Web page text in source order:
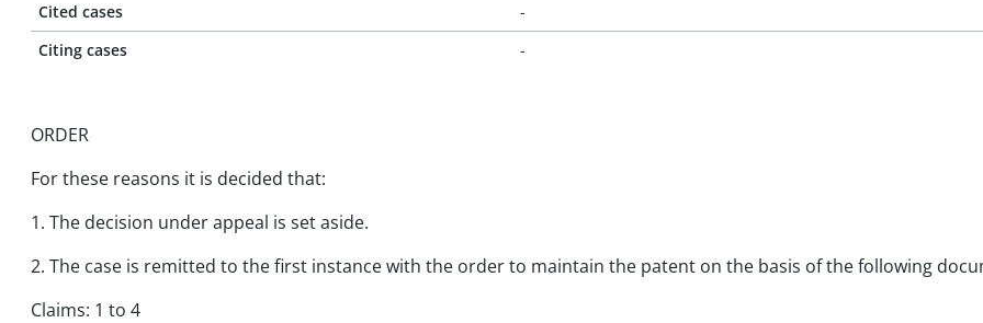
Cited cases
-
Citing cases
-
ORDER
For these reasons it is decided that:
1. The decision under appeal is set aside.
2. The case is remitted to the first instance with the order to maintain the patent on the basis of the following
Claims: 1 to 4